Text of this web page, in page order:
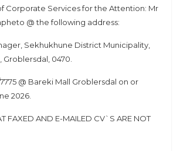
Corporate Services for the Attention: Mr
@ the following address:
Sekhukhune District Municipality,
Groblersdal, 0470.
7775 @ Bareki Mall Groblersdal on or
2026.
FAXED AND E-MAILED CV`S ARE NOT